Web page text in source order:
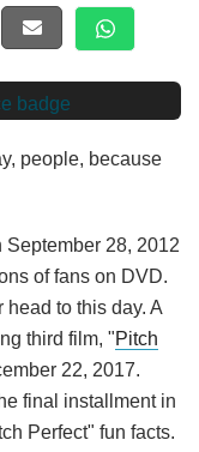
people, because
28, 2012
of fans on DVD.
to this day. A
third film, "Pitch
22, 2017.
final installment in
Perfect" fun facts.